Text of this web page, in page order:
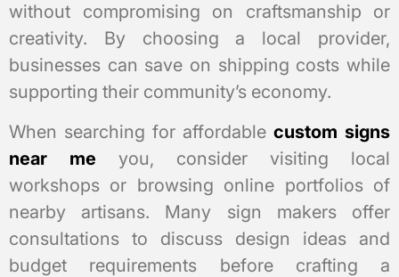
without compromising on craftsmanship or
creativity. By choosing a local provider,
businesses can save on shipping costs while
supporting their community’s economy.
When searching for affordable custom signs
near me you, consider visiting local
workshops or browsing online portfolios of
nearby artisans. Many sign makers offer
consultations to discuss design ideas and
budget requirements before crafting a